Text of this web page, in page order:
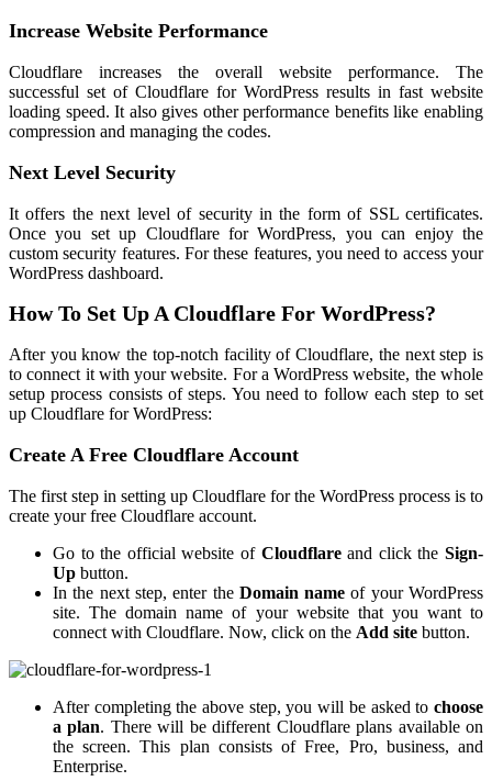
Increase Website Performance
Cloudflare increases the overall website performance. The
successful set of Cloudflare for WordPress results in fast website
loading speed. It also gives other performance benefits like enabling
compression and managing the codes.
Next Level Security
It offers the next level of security in the form of SSL certificates.
Once you set up Cloudflare for WordPress, you can enjoy the
custom security features. For these features, you need to access your
WordPress dashboard.
How To Set Up A Cloudflare For WordPress?
After you know the top-notch facility of Cloudflare, the next step is
to connect it with your website. For a WordPress website, the whole
setup process consists of steps. You need to follow each step to set
up Cloudflare for WordPress:
Create A Free Cloudflare Account
The first step in setting up Cloudflare for the WordPress process is to
create your free Cloudflare account.
Go to the official website of Cloudflareand click theSign-
Up button.
In the next step, enter the Domain name of your WordPress
site. The domain name of your website that you want to
connect with Cloudflare. Now, click on the Add site button.
After completing the above step, you will be asked to choose
a plan. There will be different Cloudflare plans available on
the screen. This plan consists of Free, Pro, business, and
Enterprise.